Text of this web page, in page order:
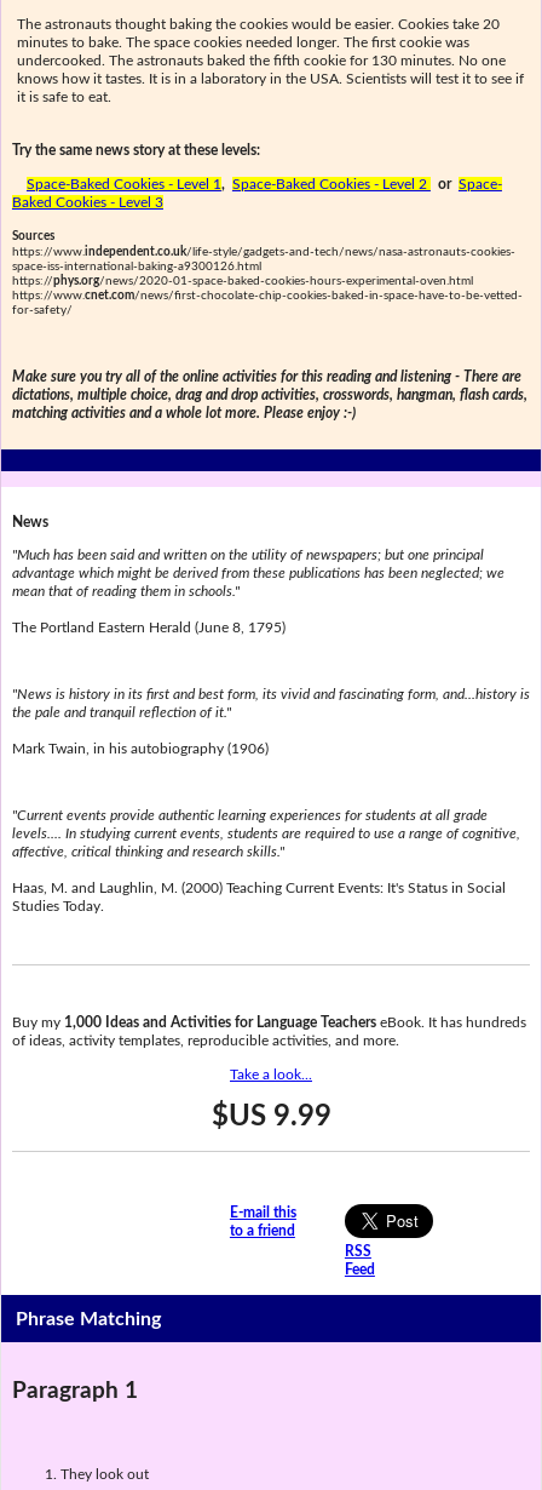
The astronauts thought baking the cookies would be easier. Cookies take 20
minutes to bake. The space cookies needed longer. The first cookie was
undercooked. The astronauts baked the fifth cookie for 130 minutes. No one
knows how it tastes. It is in a laboratory in the USA. Scientists will test it to see if
it is safe to eat.
Try the same news story at these levels:
Space-Baked Cookies - Level 1, Space-Baked Cookies - Level 2 or Space-
Baked Cookies - Level 3
Sources
https://www.independent.co.uk/life-style/gadgets-and-tech/news/nasa-astronauts-cookies-
space-iss-international-baking-a9300126.html
https://phys.org/news/2020-01-space-baked-cookies-hours-experimental-oven.html
https://www.cnet.com/news/first-chocolate-chip-cookies-baked-in-space-have-to-be-vetted-
for-safety/
Make sure you try all of the online activities for this reading and listening - There are
dictations, multiple choice, drag and drop activities, crosswords, hangman, flash cards,
matching activities and a whole lot more. Please enjoy :-)
News
"Much has been said and written on the utility of newspapers; but one principal
advantage which might be derived from these publications has been neglected; we
mean that of reading them in schools."
The Portland Eastern Herald (June 8, 1795)
"News is history in its first and best form, its vivid and fascinating form, and...history is
the pale and tranquil reflection of it."
Mark Twain, in his autobiography (1906)
"Current events provide authentic learning experiences for students at all grade
levels.... In studying current events, students are required to use a range of cognitive,
affective, critical thinking and research skills."
Haas, M. and Laughlin, M. (2000) Teaching Current Events: It's Status in Social
Studies Today.
Buy my 1,000 Ideas and Activities for Language TeacherseBook. It has hundreds
of ideas, activity templates, reproducible activities, and more.
Take a look...
$US 9.99
E-mail this
to a friend
RSS
Feed
Phrase Matching
Paragraph 1
They look out